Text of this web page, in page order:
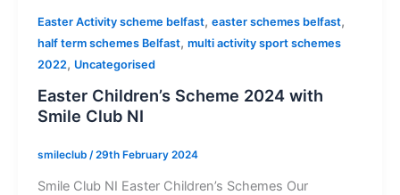
Easter Activity scheme belfast, easter schemes belfast,
half term schemes Belfast, multi activity sport schemes
2022, Uncategorised
Easter Children’s Scheme 2024 with
Smile Club NI
smileclub /29th February 2024
Smile Club NI Easter Children’s Schemes Our